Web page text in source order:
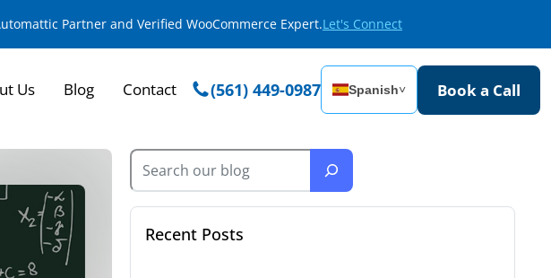
Partner and Verified WooCommerce Expert.Let's Connect
Us Blog Contact (561) 449-0987 Spanish˅ Book a Call
Recent Posts